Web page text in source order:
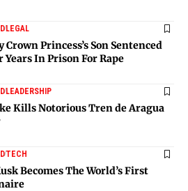
LEGAL
Crown Princess’s Son Sentenced
Years In Prison For Rape
LEADERSHIP
Kills Notorious Tren de Aragua
TECH
Becomes The World’s First